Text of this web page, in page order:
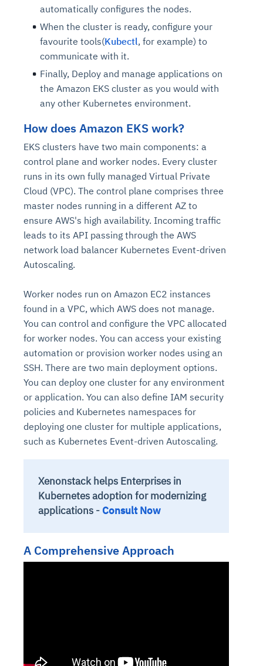
automatically configures the nodes.
When the cluster is ready, configure your
favourite tools(Kubectl, for example) to
communicate with it.
Finally, Deploy and manage applications on
the Amazon EKS cluster as you would with
any other Kubernetes environment.
How does Amazon EKS work?
EKS clusters have two main components: a
control plane and worker nodes. Every cluster
runs in its own fully managed Virtual Private
Cloud (VPC). The control plane comprises three
master nodes running in a different AZ to
ensure AWS's high availability. Incoming traffic
leads to its API passing through the AWS
network load balancer Kubernetes Event-driven
Autoscaling.
Worker nodes run on Amazon EC2 instances
found in a VPC, which AWS does not manage.
You can control and configure the VPC allocated
for worker nodes. You can access your existing
automation or provision worker nodes using an
SSH. There are two main deployment options.
You can deploy one cluster for any environment
or application. You can also define IAM security
policies and Kubernetes namespaces for
deploying one cluster for multiple applications,
such as Kubernetes Event-driven Autoscaling.
Xenonstack helps Enterprises in
Kubernetes adoption for modernizing
applications - Consult Now
A Comprehensive Approach